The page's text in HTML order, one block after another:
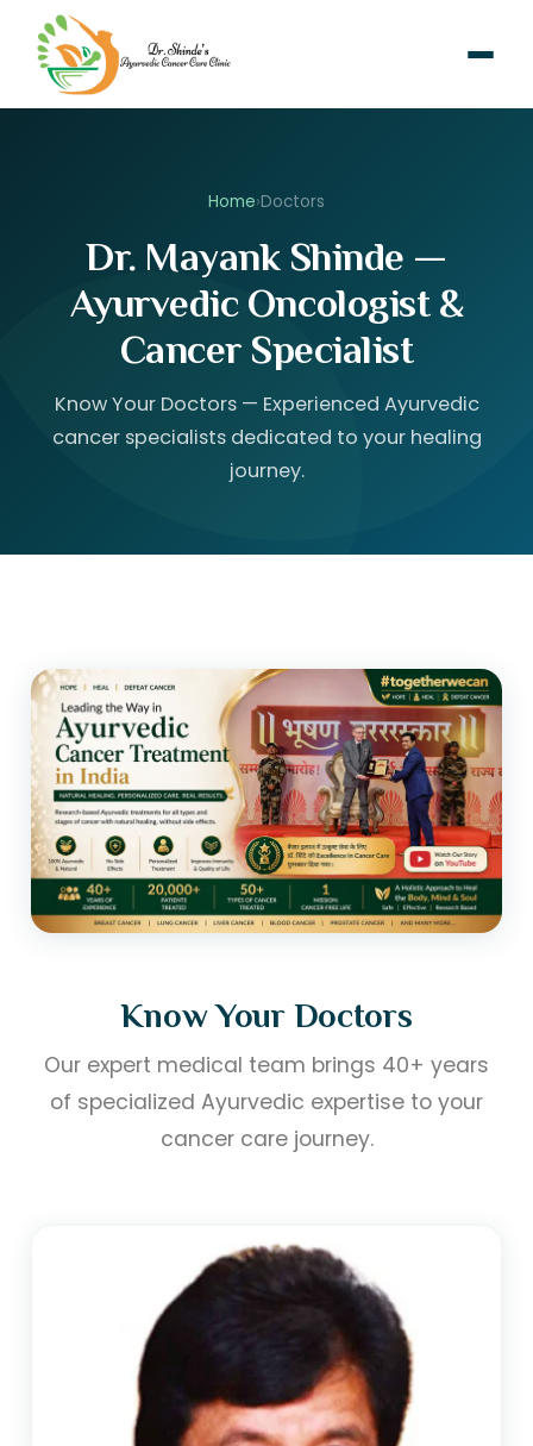
Home›Doctors
Dr. Mayank Shinde —
Ayurvedic Oncologist &
Cancer Specialist
Know Your Doctors — Experienced Ayurvedic
cancer specialists dedicated to your healing
journey.
Know Your Doctors
Our expert medical team brings 40+ years
of specialized Ayurvedic expertise to your
cancer care journey.